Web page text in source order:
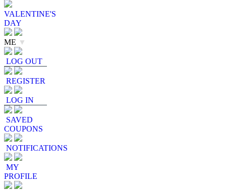
VALENTINE'S
DAY
ME ▼
LOG OUT
REGISTER
LOG IN
SAVED
COUPONS
NOTIFICATIONS
MY
PROFILE